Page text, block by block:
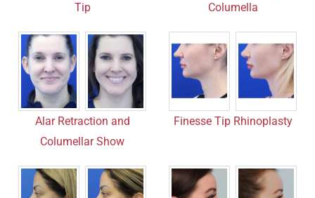
Tip
Columella
Alar Retraction and
Columellar Show
Finesse Tip Rhinoplasty